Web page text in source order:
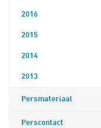
2016
2015
2014
2013
Persmateriaal
Perscontact